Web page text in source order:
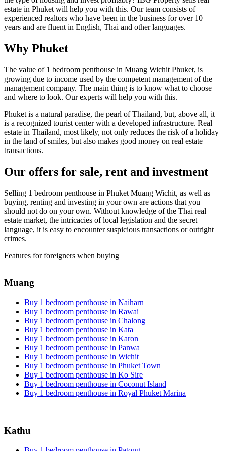
estate in Phuket will help you with this. Our team consists of
experienced realtors who have been in the business for over 10
years and are fluent in English, Thai and other languages.
Why Phuket
The value of 1 bedroom penthouse in Muang Wichit Phuket, is
growing due to income used by the competent management of the
management company. The main thing is to know what to choose
and where to look. Our experts will help you with this.
Phuket is a natural paradise, the pearl of Thailand, but, above all, it
is a recognized tourist center with a developed infrastructure. Real
estate in Thailand, most likely, not only reduces the risk of a holiday
in the land of smiles, but also makes good money on real estate
transactions.
Our offers for sale, rent and investment
Selling 1 bedroom penthouse in Phuket Muang Wichit, as well as
buying, renting and investing in your own are actions that you
should not do on your own. Without knowledge of the Thai real
estate market, the intricacies of local legislation and the secret
language, it is easy to encounter suspicious transactions or outright
crimes.
Features for foreigners when buying
Muang
Buy 1 bedroom penthouse in Naiharn
Buy 1 bedroom penthouse in Rawai
Buy 1 bedroom penthouse in Chalong
Buy 1 bedroom penthouse in Kata
Buy 1 bedroom penthouse in Karon
Buy 1 bedroom penthouse in Panwa
Buy 1 bedroom penthouse in Wichit
Buy 1 bedroom penthouse in Phuket Town
Buy 1 bedroom penthouse in Ko Sire
Buy 1 bedroom penthouse in Coconut Island
Buy 1 bedroom penthouse in Royal Phuket Marina
Kathu